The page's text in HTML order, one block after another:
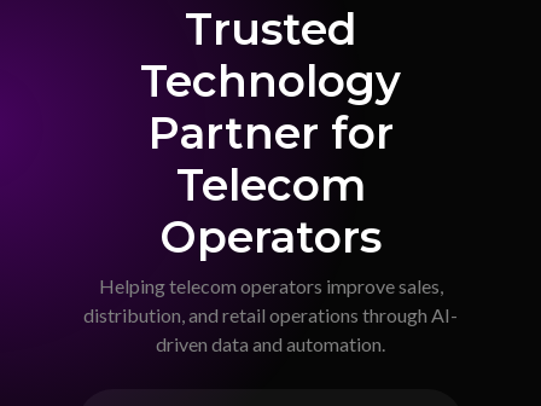
Trusted
Technology
Partner for
Telecom
Operators
Helping telecom operators improve sales,
distribution, and retail operations through AI-
driven data and automation.